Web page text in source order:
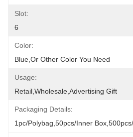
Slot:
6
Color:
Blue,or Other Color You Need
Usage:
Retail,Wholesale,Advertising Gift
Packaging Details:
1pc/polybag,50pcs/inner